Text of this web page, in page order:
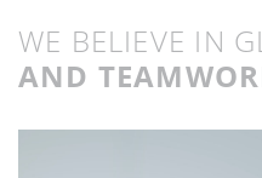
WE BELIEVE IN
AND